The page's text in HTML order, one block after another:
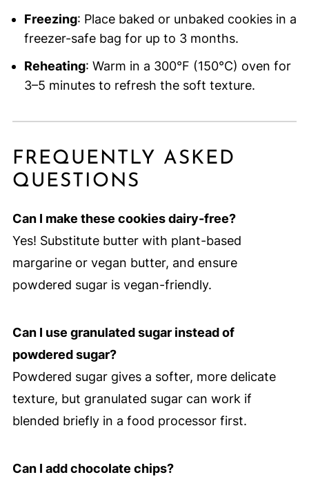
Freezing: Place baked or unbaked cookies in a
freezer-safe bag for up to 3 months.
Reheating: Warm in a 300°F (150°C) oven for
3–5 minutes to refresh the soft texture.
FREQUENTLY ASKED
QUESTIONS
Can I make these cookies dairy-free?
Yes! Substitute butter with plant-based
margarine or vegan butter, and ensure
powdered sugar is vegan-friendly.
Can I use granulated sugar instead of
powdered sugar?
Powdered sugar gives a softer, more delicate
texture, but granulated sugar can work if
blended briefly in a food processor first.
Can I add chocolate chips?